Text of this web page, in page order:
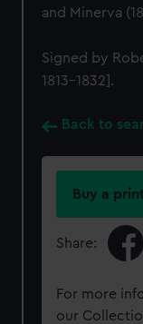
and Minerva
Signed by
1813-1832].
Back to
Buy a
Share:
For more
our